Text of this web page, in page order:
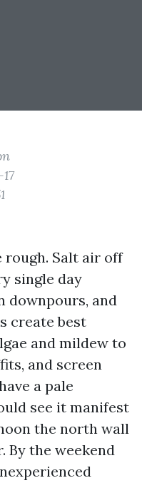
rough. Salt air off
single day
downpours, and
create best
and mildew to
and screen
a pale
see it manifest
the north wall
By the weekend